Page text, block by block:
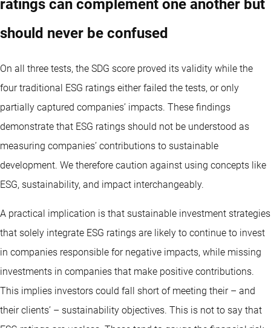
ratings can complement one another but
should never be confused
On all three tests, the SDG score proved its validity while the
four traditional ESG ratings either failed the tests, or only
partially captured companies’ impacts. These findings
demonstrate that ESG ratings should not be understood as
measuring companies’ contributions to sustainable
development. We therefore caution against using concepts like
ESG, sustainability, and impact interchangeably.
A practical implication is that sustainable investment strategies
that solely integrate ESG ratings are likely to continue to invest
in companies responsible for negative impacts, while missing
investments in companies that make positive contributions.
This implies investors could fall short of meeting their – and
their clients’ – sustainability objectives. This is not to say that